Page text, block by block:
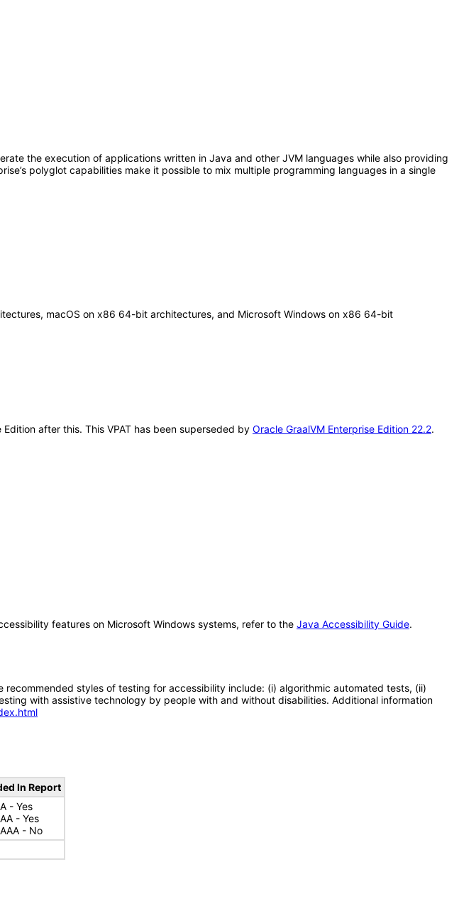
the execution of applications written in Java and other JVM languages while also providing
polyglot capabilities make it possible to mix multiple programming languages in a single
macOS on x86 64-bit architectures, and Microsoft Windows on x86 64-bit
after this. This VPAT has been superseded by Oracle GraalVM Enterprise Edition 22.2.
features on Microsoft Windows systems, refer to the Java Accessibility Guide.
styles of testing for accessibility include: (i) algorithmic automated tests, (ii)
with assistive technology by people with and without disabilities. Additional information
In Report
- Yes
- Yes
- No